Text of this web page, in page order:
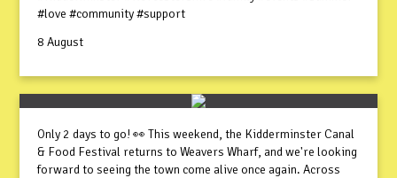
#love #community #support
8 August
Only 2 days to go! 👀 This weekend, the Kidderminster Canal
& Food Festival returns to Weavers Wharf, and we're looking
forward to seeing the town come alive once again. Across